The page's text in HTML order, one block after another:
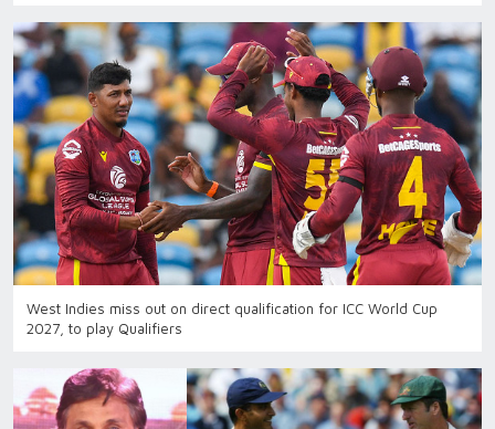
West Indies miss out on direct qualification for ICC World Cup
2027, to play Qualifiers